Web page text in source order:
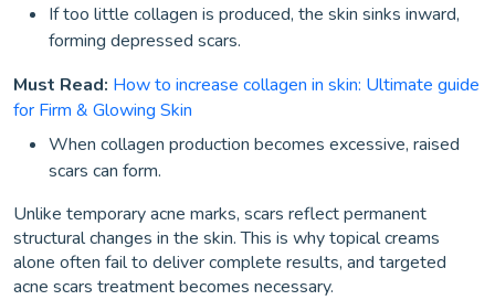
If too little collagen is produced, the skin sinks inward,
forming depressed scars.
Must Read: How to increase collagen in skin: Ultimate guide
for Firm & Glowing Skin
When collagen production becomes excessive, raised
scars can form.
Unlike temporary acne marks, scars reflect permanent
structural changes in the skin. This is why topical creams
alone often fail to deliver complete results, and targeted
acne scars treatment becomes necessary.